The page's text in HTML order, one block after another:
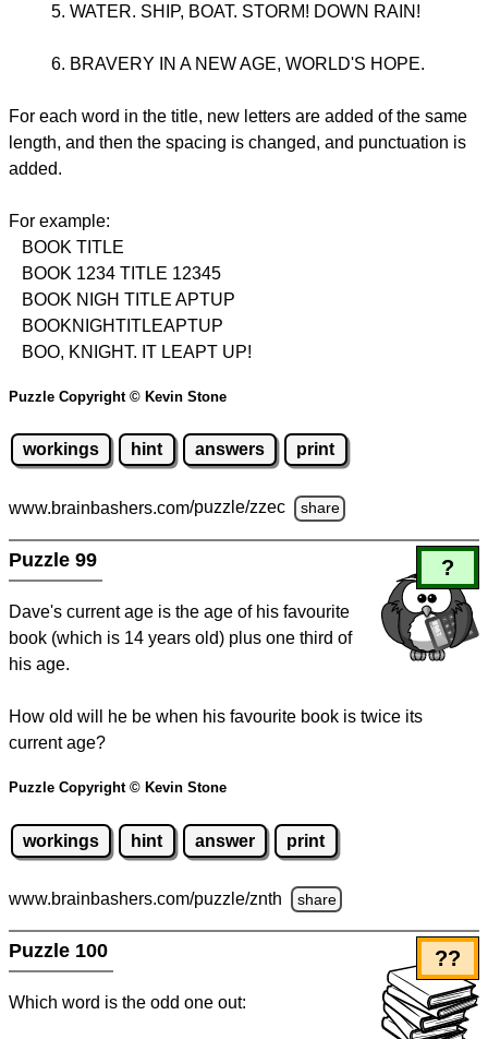
WATER. SHIP, BOAT. STORM! DOWN RAIN!
BRAVERY IN A NEW AGE, WORLD'S HOPE.
For each word in the title, new letters are added of the same
length, and then the spacing is changed, and punctuation is
added.
For example:
BOOK TITLE
BOOK 1234 TITLE 12345
BOOK NIGH TITLE APTUP
BOOKNIGHTITLEAPTUP
BOO, KNIGHT. IT LEAPT UP!
Puzzle Copyright © Kevin Stone
workings hint answers print
www.brainbashers.com/puzzle/zzec share
?
Puzzle 99
Dave's current age is the age of his favourite
book (which is 14 years old) plus one third of
his age.
How old will he be when his favourite book is twice its
current age?
Puzzle Copyright © Kevin Stone
workings hint answer print
www.brainbashers.com/puzzle/znth share
??
Puzzle 100
Which word is the odd one out: